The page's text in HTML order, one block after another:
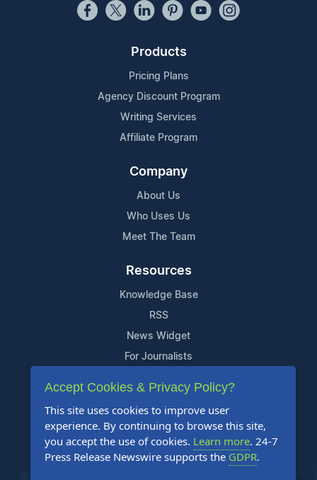
Products
Pricing Plans
Agency Discount Program
Writing Services
Affiliate Program
Company
About Us
Who Uses Us
Meet The Team
Resources
Knowledge Base
RSS
News Widget
For Journalists
Support
Contact Us
Content Guidelines
FAQs
Accept Cookies & Privacy Policy?
This site uses cookies to improve user
experience. By continuing to browse this site,
you accept the use of cookies. Learn more. 24-7
Press Release Newswire supports the GDPR.